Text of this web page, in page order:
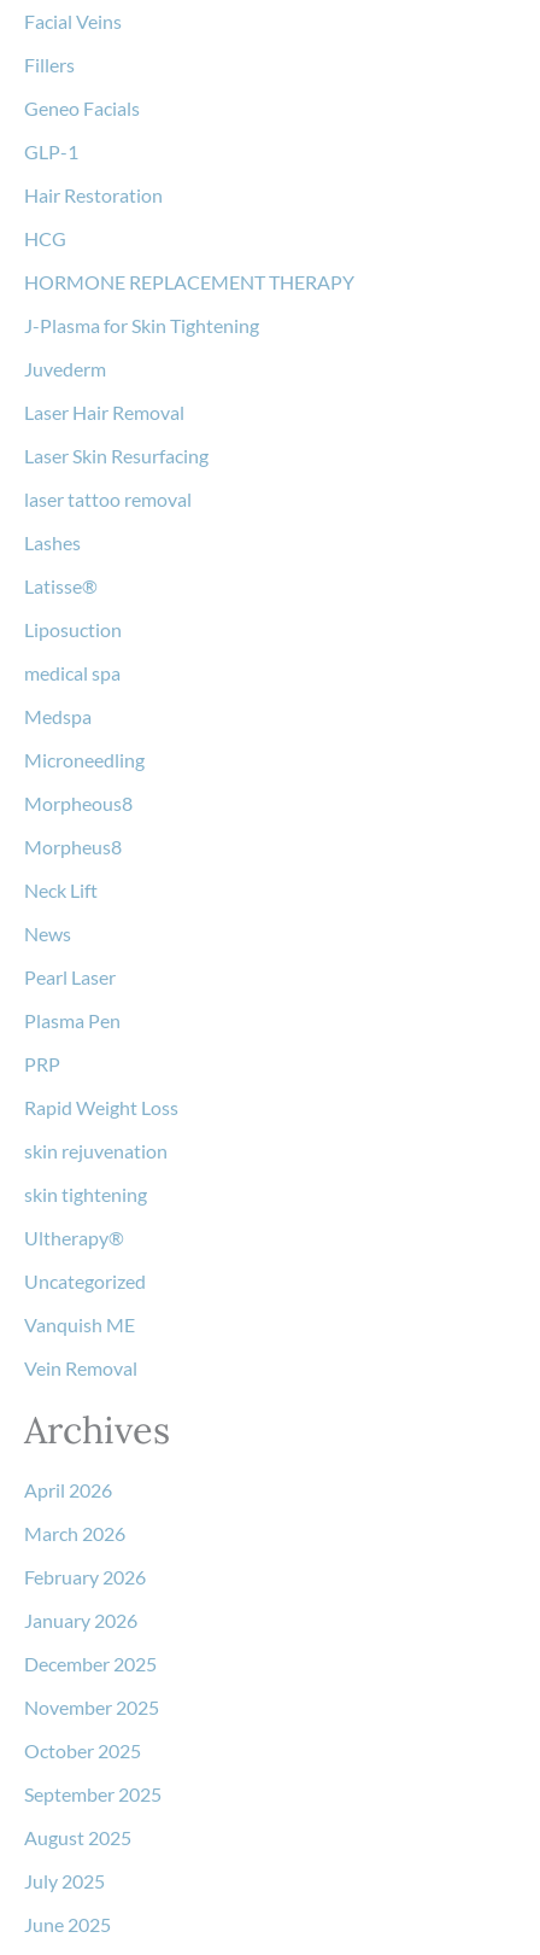
Facial Veins
Fillers
Geneo Facials
GLP-1
Hair Restoration
HCG
HORMONE REPLACEMENT THERAPY
J-Plasma for Skin Tightening
Juvederm
Laser Hair Removal
Laser Skin Resurfacing
laser tattoo removal
Lashes
Latisse®
Liposuction
medical spa
Medspa
Microneedling
Morpheous8
Morpheus8
Neck Lift
News
Pearl Laser
Plasma Pen
PRP
Rapid Weight Loss
skin rejuvenation
skin tightening
Ultherapy®
Uncategorized
Vanquish ME
Vein Removal
Archives
April 2026
March 2026
February 2026
January 2026
December 2025
November 2025
October 2025
September 2025
August 2025
July 2025
June 2025